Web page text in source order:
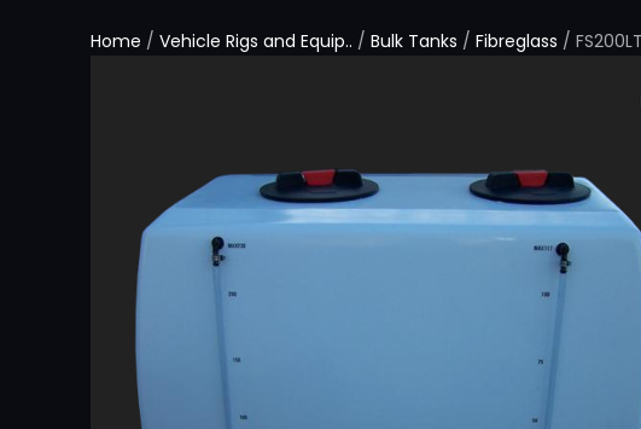
Home /Vehicle Rigs and Equip.. /Bulk Tanks /Fibreglass /